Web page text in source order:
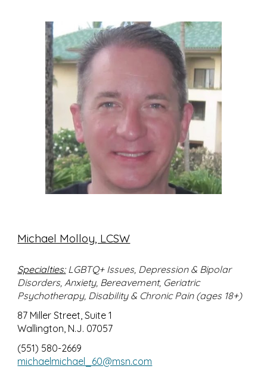
Michael Molloy, LCSW
Specialties: LGBTQ+ Issues, Depression & Bipolar
Disorders, Anxiety, Bereavement, Geriatric
Psychotherapy, Disability & Chronic Pain (ages 18+)
87 Miller Street, Suite 1
Wallington, N.J. 07057
(551) 580-2669
michaelmichael_60@msn.com